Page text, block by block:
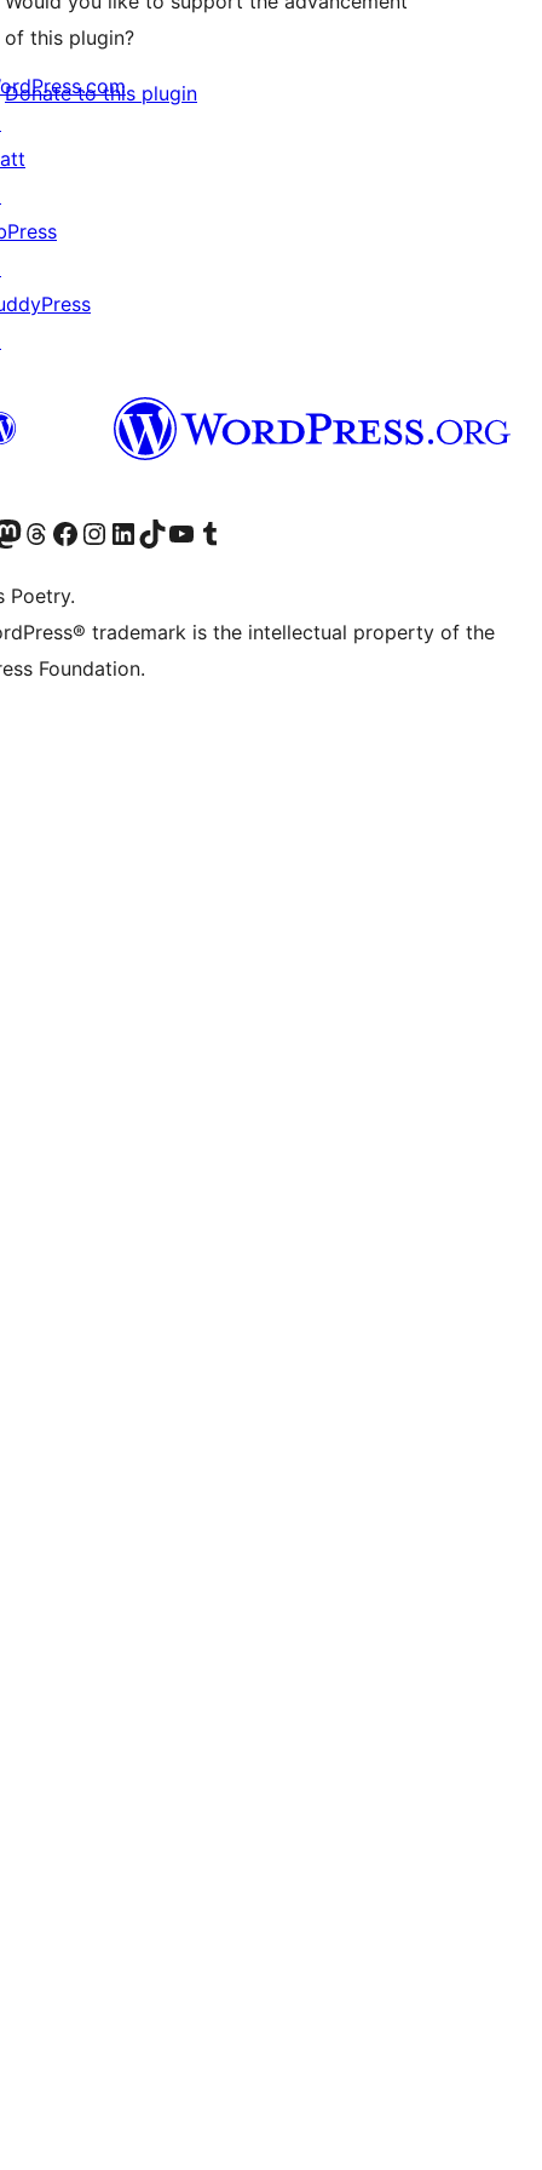
of this plugin?
Donate to this plugin
accountaccount
our Mastodon account
Visit our Threads account
Visit our Facebook page
Visit our Instagram account
Visit our LinkedIn account
Visit our TikTok account
Visit our YouTube channel
Visit our Tumblr account
Poetry.
trademark is the intellectual property of the
Foundation.